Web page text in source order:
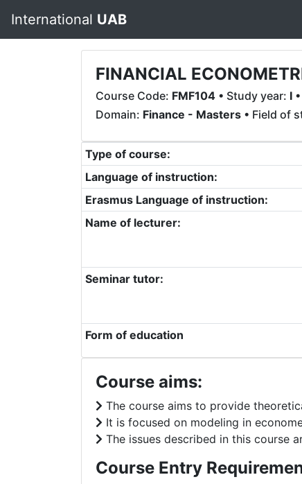
International UAB
FINANCIAL
Course Code: FMF104 • Study year: I
Domain: Finance - Masters • Field of
Type of course:
Language of instruction:
Erasmus Language of instruction:
Name of lecturer:
Seminar tutor:
Form of education
Course aims:
The course aims to provide
It is focused on modeling in
The issues described in this course
Course Entry